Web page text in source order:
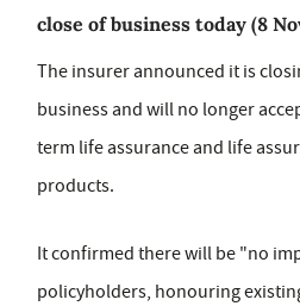
close of business today (8
The insurer announced it is
business and will no longer
term life assurance and life
products.
It confirmed there will be "no
policyholders, honouring